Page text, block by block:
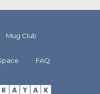
Mug Club
FAQ